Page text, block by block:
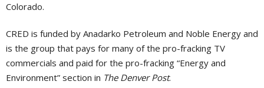
Colorado.
CRED is funded by Anadarko Petroleum and Noble Energy and
is the group that pays for many of the pro-fracking TV
commercials and paid for the pro-fracking “Energy and
Environment” section in The Denver Post.